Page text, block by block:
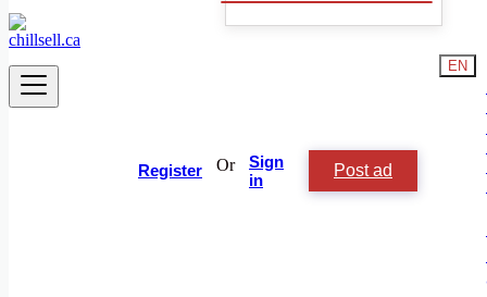
Register Or
Sign
in
Post ad
EN
Materials and Equipment Pro
Event Organization Services
Service Provision
Artisan, Troubleshooting, Handyman
Translation, Writing